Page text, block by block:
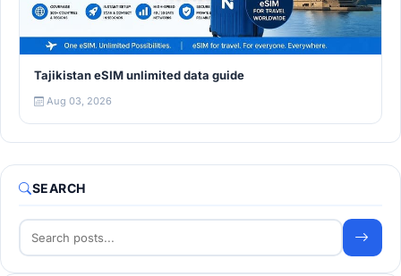
Tajikistan eSIM unlimited data guide
Aug 03, 2026
SEARCH